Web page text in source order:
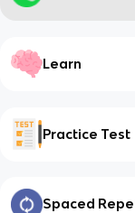
Learn
Practice Test
Spaced